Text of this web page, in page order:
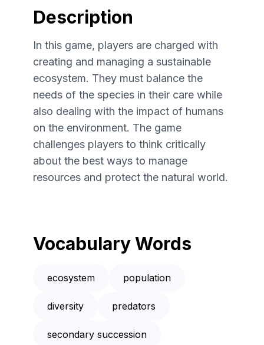
Description
In this game, players are charged with
creating and managing a sustainable
ecosystem. They must balance the
needs of the species in their care while
also dealing with the impact of humans
on the environment. The game
challenges players to think critically
about the best ways to manage
resources and protect the natural world.
Vocabulary Words
ecosystem population
diversity predators
secondary succession